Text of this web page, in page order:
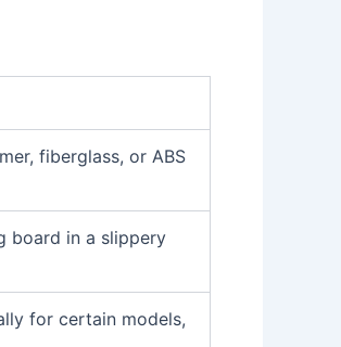
fiberglass, or ABS
board in a slippery
for certain models,